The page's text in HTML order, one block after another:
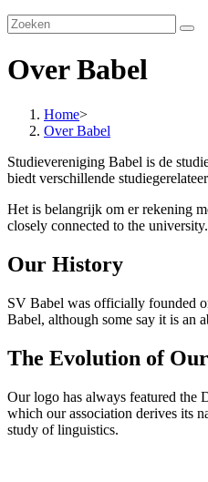
Over Babel
Home>
Over Babel
Studievereniging Babel is de
biedt verschillende
Het is belangrijk om er rekening
closely connected to the
Our History
SV Babel was officially founded
Babel, although some say it is an
The Evolution of
Our logo has always featured the
which our association derives its
study of linguistics.